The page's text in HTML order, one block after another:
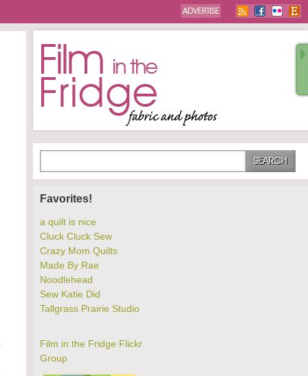
Favorites!
a quilt is nice
Cluck Cluck Sew
Crazy Mom Quilts
Made By Rae
Noodlehead
Sew Katie Did
Tallgrass Prairie Studio
Film in the Fridge Flickr
Group